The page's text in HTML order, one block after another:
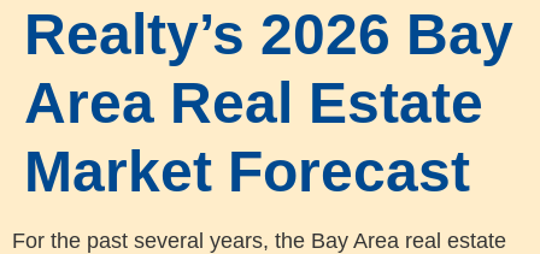
Realty’s 2026 Bay
Area Real Estate
Market Forecast
For the past several years, the Bay Area real estate